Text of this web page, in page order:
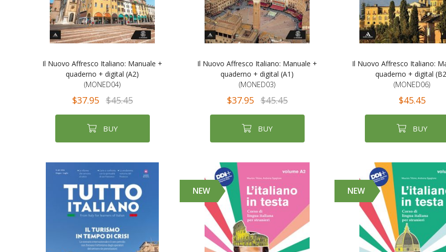
Il Nuovo Affresco Italiano: Manuale +
quaderno + digital (A2)
(MONED04)
$37.95 $45.45
BUY
Il Nuovo Affresco Italiano: Manuale +
quaderno + digital (A1)
(MONED03)
$37.95 $45.45
BUY
Il Nuovo Affresco Italiano:
quaderno + digital
(MONED06)
$45.45
BUY
NEW NEW